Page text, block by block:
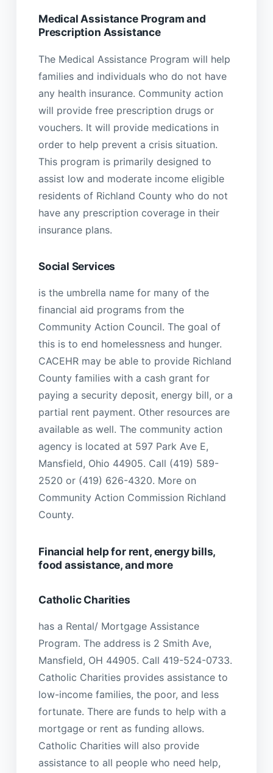
Medical Assistance Program and
Prescription Assistance
The Medical Assistance Program will help
families and individuals who do not have
any health insurance. Community action
will provide free prescription drugs or
vouchers. It will provide medications in
order to help prevent a crisis situation.
This program is primarily designed to
assist low and moderate income eligible
residents of Richland County who do not
have any prescription coverage in their
insurance plans.
Social Services
is the umbrella name for many of the
financial aid programs from the
Community Action Council. The goal of
this is to end homelessness and hunger.
CACEHR may be able to provide Richland
County families with a cash grant for
paying a security deposit, energy bill, or a
partial rent payment. Other resources are
available as well. The community action
agency is located at 597 Park Ave E,
Mansfield, Ohio 44905. Call (419) 589-
2520 or (419) 626-4320. More on
Community Action Commission Richland
County.
Financial help for rent, energy bills,
food assistance, and more
Catholic Charities
has a Rental/ Mortgage Assistance
Program. The address is 2 Smith Ave,
Mansfield, OH 44905. Call 419-524-0733.
Catholic Charities provides assistance to
low-income families, the poor, and less
fortunate. There are funds to help with a
mortgage or rent as funding allows.
Catholic Charities will also provide
assistance to all people who need help,